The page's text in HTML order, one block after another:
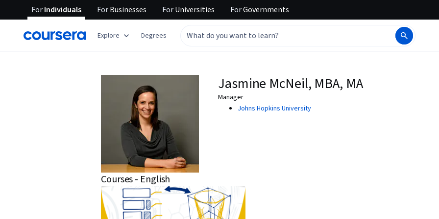
ForIndividuals ForBusinesses ForUniversities ForGovernments
Explore Degrees
Jasmine McNeil, MBA, MA
Manager
Johns Hopkins University
Courses - English